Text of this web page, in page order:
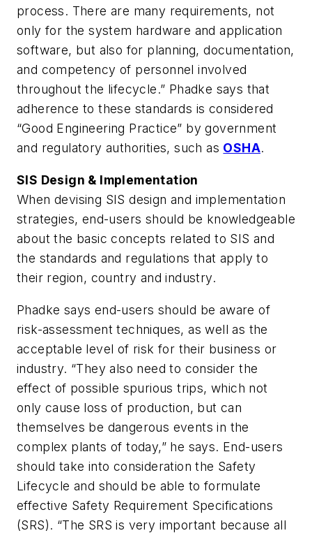
process. There are many requirements, not
only for the system hardware and application
software, but also for planning, documentation,
and competency of personnel involved
throughout the lifecycle.” Phadke says that
adherence to these standards is considered
“Good Engineering Practice” by government
and regulatory authorities, such as OSHA.
SIS Design & Implementation
When devising SIS design and implementation
strategies, end-users should be knowledgeable
about the basic concepts related to SIS and
the standards and regulations that apply to
their region, country and industry.
Phadke says end-users should be aware of
risk-assessment techniques, as well as the
acceptable level of risk for their business or
industry. “They also need to consider the
effect of possible spurious trips, which not
only cause loss of production, but can
themselves be dangerous events in the
complex plants of today,” he says. End-users
should take into consideration the Safety
Lifecycle and should be able to formulate
effective Safety Requirement Specifications
(SRS). “The SRS is very important because all